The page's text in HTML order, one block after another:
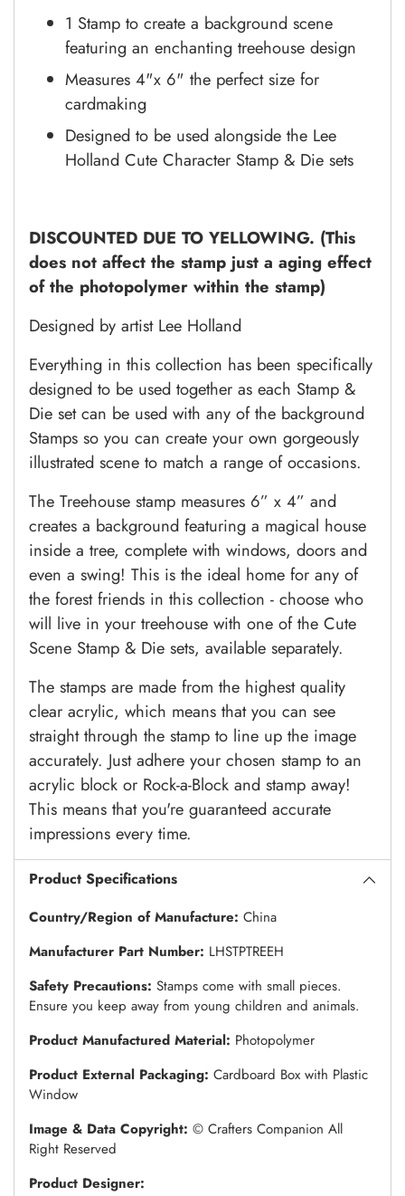
1 Stamp to create a background scene
featuring an enchanting treehouse design
Measures 4"x 6" the perfect size for
cardmaking
Designed to be used alongside the Lee
Holland Cute Character Stamp & Die sets
DISCOUNTED DUE TO YELLOWING. (This
does not affect the stamp just a aging effect
of the photopolymer within the stamp)
Designed by artist Lee Holland
Everything in this collection has been specifically
designed to be used together as each Stamp &
Die set can be used with any of the background
Stamps so you can create your own gorgeously
illustrated scene to match a range of occasions.
The Treehouse stamp measures 6” x 4” and
creates a background featuring a magical house
inside a tree, complete with windows, doors and
even a swing! This is the ideal home for any of
the forest friends in this collection - choose who
will live in your treehouse with one of the Cute
Scene Stamp & Die sets, available separately.
The stamps are made from the highest quality
clear acrylic, which means that you can see
straight through the stamp to line up the image
accurately. Just adhere your chosen stamp to an
acrylic block or Rock-a-Block and stamp away!
This means that you're guaranteed accurate
impressions every time.
Product Specifications
Country/Region of Manufacture: China
Manufacturer Part Number: LHSTPTREEH
Safety Precautions: Stamps come with small pieces.
Ensure you keep away from young children and animals.
Product Manufactured Material: Photopolymer
Product External Packaging: Cardboard Box with Plastic
Window
Image & Data Copyright: © Crafters Companion All
Right Reserved
Product Designer: